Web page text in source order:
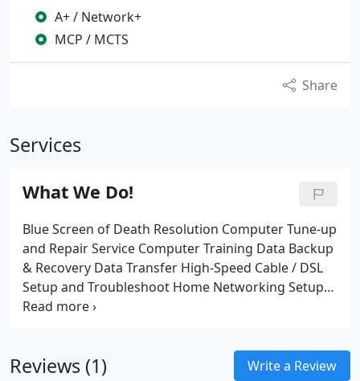
A+ / Network+
MCP / MCTS
Share
Services
What We Do!
Blue Screen of Death Resolution Computer Tune-up
and Repair Service Computer Training Data Backup
& Recovery Data Transfer High-Speed Cable / DSL
Setup and Troubleshoot Home Networking Setup
In-Home Repair
and Network Setup
Windows System Error
Reviews (1) Write a Review